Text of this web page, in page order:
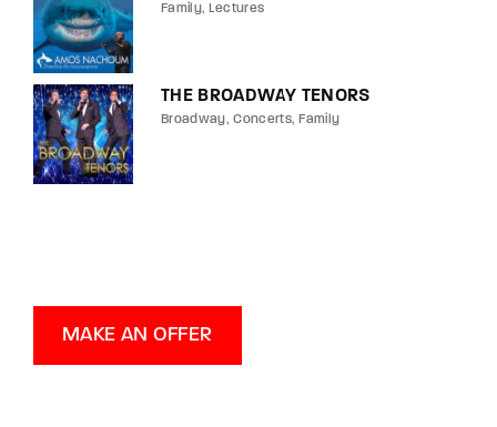
Family Lectures
THE BROADWAY TENORS
Broadway Concerts Family
MAKE AN OFFER